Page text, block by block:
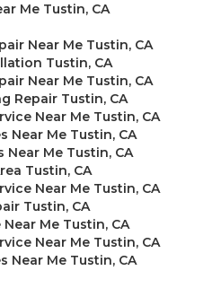
Me Tustin, CA
Near Me Tustin, CA
Tustin, CA
Near Me Tustin, CA
Repair Tustin, CA
Near Me Tustin, CA
Near Me Tustin, CA
Near Me Tustin, CA
Tustin, CA
Near Me Tustin, CA
Tustin, CA
Me Tustin, CA
Near Me Tustin, CA
Near Me Tustin, CA